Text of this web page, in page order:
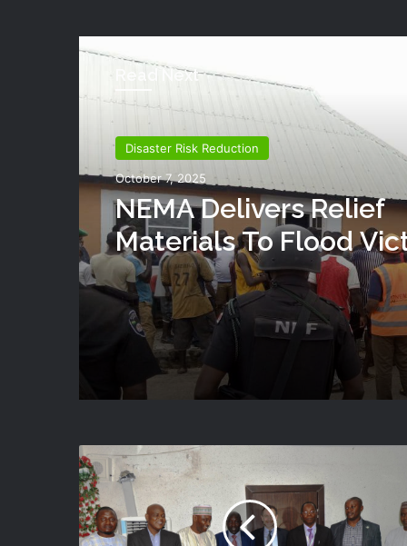
Read Next
Disaster Risk Reduction
October 7, 2025
NEMA Delivers Relief
Materials To Flood
Shendam LGA Of
State